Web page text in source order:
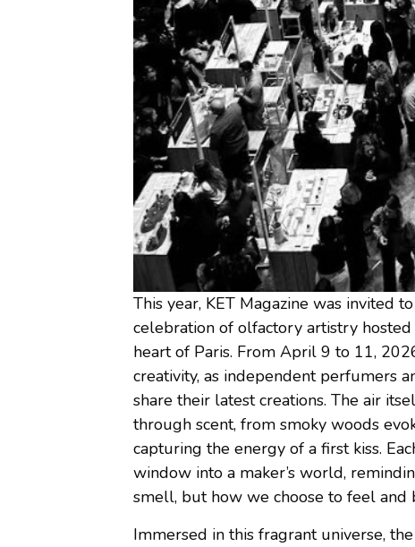
This year, KET Magazine was invited
celebration of olfactory artistry
heart of Paris. From April 9 to 11,
creativity, as independent perfumers
share their latest creations. The air
through scent, from smoky woods
capturing the energy of a first kiss.
window into a maker’s world,
smell, but how we choose to feel and
Immersed in this fragrant universe,